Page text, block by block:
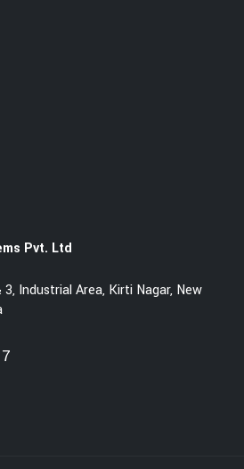
Pvt. Ltd
Industrial Area, Kirti Nagar, New